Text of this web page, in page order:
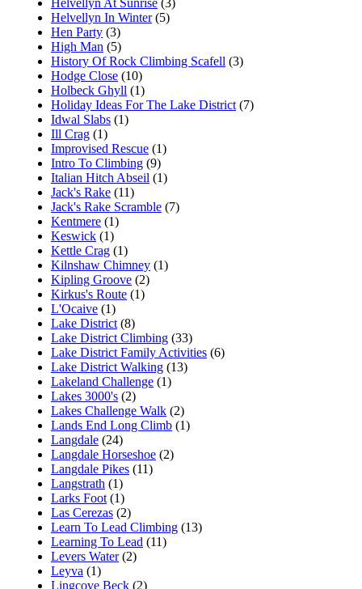
Helvellyn In Winter(5)
Hen Party (3)
High Man (5)
History Of Rock Climbing Scafell (3)
Hodge Close (10)
Holbeck Ghyll (1)
Holiday Ideas For The Lake District (7)
Idwal Slabs (1)
Ill Crag (1)
Improvised Rescue (1)
Intro To Climbing (9)
Italian Hitch Abseil (1)
Jack's Rake (11)
Jack's Rake Scramble (7)
Kentmere (1)
Keswick (1)
Kettle Crag (1)
Kilnshaw Chimney (1)
Kipling Groove (2)
Kirkus's Route (1)
L'Ocaive (1)
Lake District (8)
Lake District Climbing (33)
Lake District Family Activities (6)
Lake District Walking (13)
Lakeland Challenge (1)
Lakes 3000's (2)
Lakes Challenge Walk (2)
Lands End Long Climb (1)
Langdale (24)
Langdale Horseshoe (2)
Langdale Pikes (11)
Langstrath (1)
Larks Foot (1)
Las Cerezas (2)
Learn To Lead Climbing (13)
Learning To Lead (11)
Levers Water(2)
Leyva (1)
Lingcove Beck (2)